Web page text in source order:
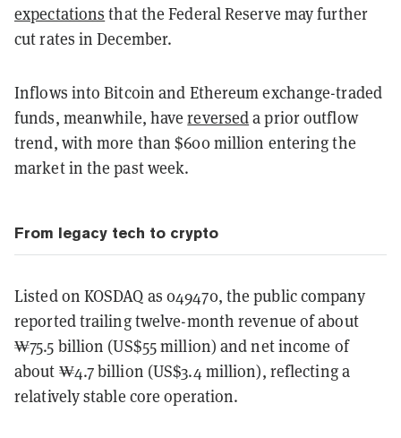
expectations that the Federal Reserve may further
cut rates in December.
Inflows into Bitcoin and Ethereum exchange-traded
funds, meanwhile, havereverseda prior outflow
trend, with more than $600 million entering the
market in the past week.
From legacy tech to crypto
Listed on KOSDAQ as 049470, the public company
reported trailing twelve-month revenue of about
₩75.5 billion (US$55 million) and net income of
about ₩4.7 billion (US$3.4 million), reflecting a
relatively stable core operation.